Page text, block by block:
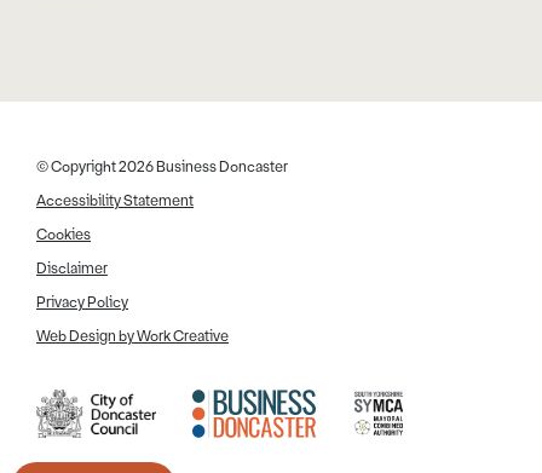
© Copyright 2026 Business Doncaster
Accessibility Statement
Cookies
Disclaimer
Privacy Policy
Web Design by Work Creative